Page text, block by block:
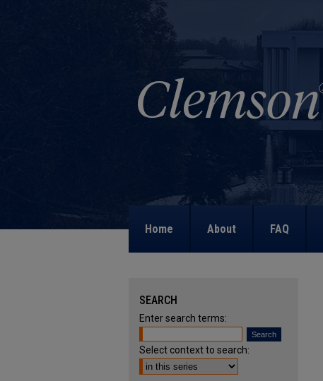
Home About FAQ
SEARCH
Enter search terms:
Select context to search: